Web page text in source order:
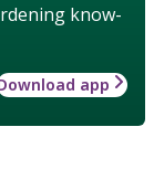
know-
app